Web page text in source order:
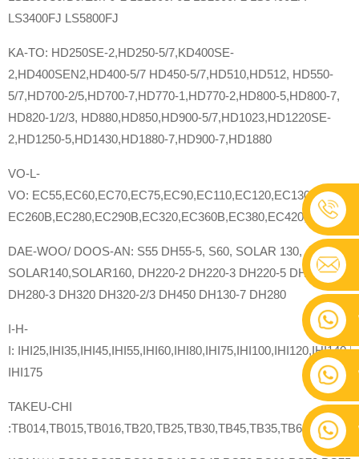
LS3400FJ LS5800FJ
KA-TO: HD250SE-2,HD250-5/7,KD400SE-
2,HD400SEN2,HD400-5/7 HD450-5/7,HD510,HD512, HD550-
5/7,HD700-2/5,HD700-7,HD770-1,HD770-2,HD800-5,HD800-7,
HD820-1/2/3, HD880,HD850,HD900-5/7,HD1023,HD1220SE-
2,HD1250-5,HD1430,HD1880-7,HD900-7,HD1880
VO-L-
VO:
EC260B,EC280,EC290B,EC320,EC360B,EC380,EC420,EC460B
DAE-WOO/ DOOS-AN: S55 DH55-5, S60, SOLAR 130,
SOLAR140,SOLAR160, DH220-2 DH220-3 DH220-5 DH225-7
DH280-3 DH320 DH320-2/3 DH450 DH130-7 DH280
I-H-
I:
IHI175
TAKEU-CHI